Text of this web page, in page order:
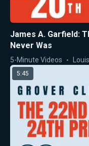
James A. Garfield:
Never Was
5-Minute Videos
5:45